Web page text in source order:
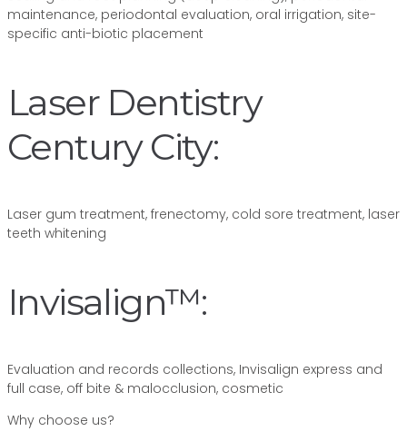
maintenance, periodontal evaluation, oral irrigation, site-
specific anti-biotic placement
Laser Dentistry
Century City:
Laser gum treatment, frenectomy, cold sore treatment, laser
teeth whitening
Invisalign™:
Evaluation and records collections, Invisalign express and
full case, off bite & malocclusion, cosmetic
Why choose us?